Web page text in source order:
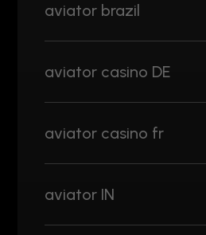
aviator brazil
aviator casino DE
aviator casino fr
aviator IN